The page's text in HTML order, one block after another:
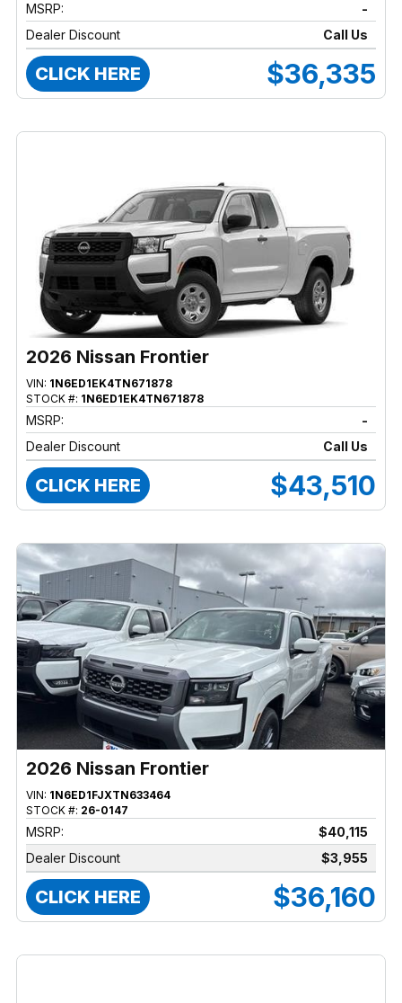
MSRP:
-
Dealer Discount
Call Us
CLICK HERE $36,335
2026 Nissan Frontier
VIN: 1N6ED1EK4TN671878
STOCK #: 1N6ED1EK4TN671878
MSRP:
-
Dealer Discount
Call Us
CLICK HERE $43,510
2026 Nissan Frontier
VIN: 1N6ED1FJXTN633464
STOCK #: 26-0147
MSRP:
$40,115
Dealer Discount
$3,955
CLICK HERE $36,160